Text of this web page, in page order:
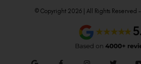
© Copyright 2026 | All Rights Reserved –